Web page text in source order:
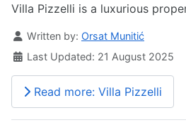
Villa Pizzelli is a luxurious
Details
Written by: Orsat Munitić
Last Updated: 21 August 2025
Read more: Villa Pizzelli